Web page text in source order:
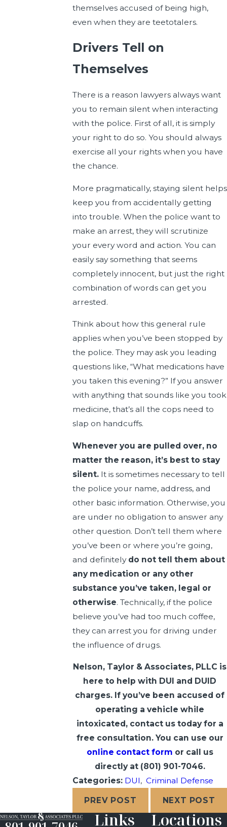
themselves accused of being high,
even when they are teetotalers.
Drivers Tell on
Themselves
There is a reason lawyers always want
you to remain silent when interacting
with the police. First of all, it is simply
your right to do so. You should always
exercise all your rights when you have
the chance.
More pragmatically, staying silent helps
keep you from accidentally getting
into trouble. When the police want to
make an arrest, they will scrutinize
your every word and action. You can
easily say something that seems
completely innocent, but just the right
combination of words can get you
arrested.
Think about how this general rule
applies when you’ve been stopped by
the police. They may ask you leading
questions like, “What medications have
you taken this evening?” If you answer
with anything that sounds like you took
medicine, that’s all the cops need to
slap on handcuffs.
Whenever you are pulled over, no
matter the reason, it’s best to stay
silent. It is sometimes necessary to tell
the police your name, address, and
other basic information. Otherwise, you
are under no obligation to answer any
other question. Don’t tell them where
you’ve been or where you’re going,
and definitely do not tell them about
any medication or any other
substance you’ve taken, legal or
otherwise. Technically, if the police
believe you’ve had too much coffee,
they can arrest you for driving under
the influence of drugs.
Nelson, Taylor & Associates, PLLC is
here to help with DUI and DUID
charges. If you’ve been accused of
operating a vehicle while
intoxicated, contact us today for a
free consultation. You can use our
online contact form or call us
directly at (801) 901-7046.
Categories: DUI, Criminal Defense
PREV POST NEXT POST
Links Locations